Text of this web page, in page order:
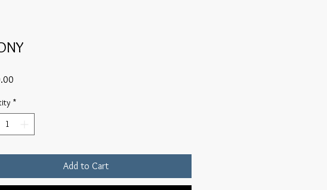
*
Add to Cart